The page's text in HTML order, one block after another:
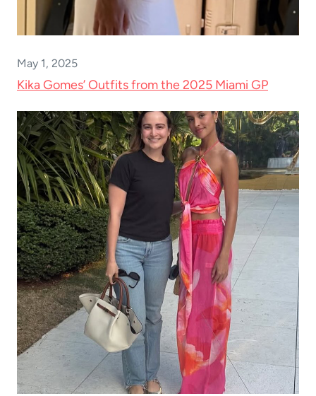
May 1, 2025
Kika Gomes’ Outfits from the 2025 Miami GP